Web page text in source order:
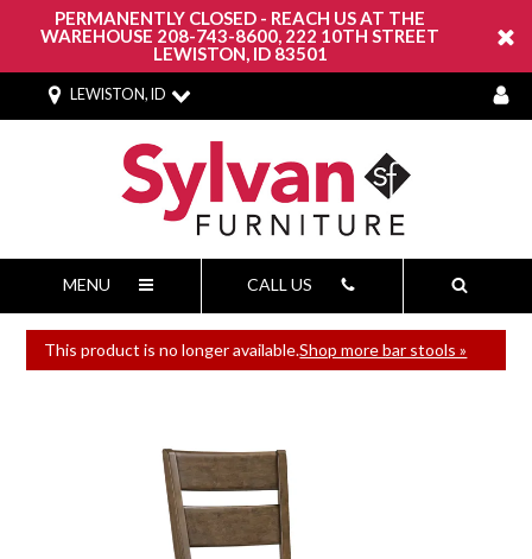
PERMANENTLY CLOSED - REACH US AT THE
WAREHOUSE 208-743-8600, 222 10TH STREET
LEWISTON, ID 83501
LEWISTON, ID
MENU CALL US
This product is no longer available.Shop more bar stools »